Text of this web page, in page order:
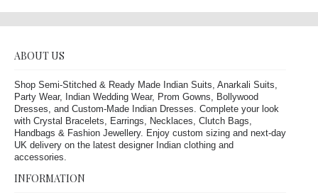
ABOUT US
Shop Semi-Stitched & Ready Made Indian Suits, Anarkali Suits,
Party Wear, Indian Wedding Wear, Prom Gowns, Bollywood
Dresses, and Custom-Made Indian Dresses. Complete your look
with Crystal Bracelets, Earrings, Necklaces, Clutch Bags,
Handbags & Fashion Jewellery. Enjoy custom sizing and next-day
UK delivery on the latest designer Indian clothing and
accessories.
INFORMATION